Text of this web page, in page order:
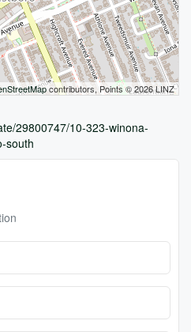
contributors, Points © 2026 LINZ
29800747/10-323-winona-
south